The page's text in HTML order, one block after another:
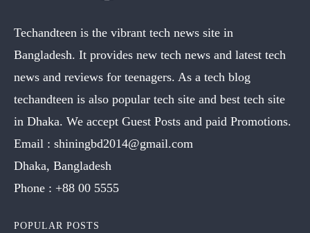
Techandteen is the vibrant tech news site in
Bangladesh. It provides new tech news and latest tech
news and reviews for teenagers. As a tech blog
techandteen is also popular tech site and best tech site
in Dhaka. We accept Guest Posts and paid Promotions.
Email : shiningbd2014@gmail.com
Dhaka, Bangladesh
Phone : +88 00 5555
POPULAR POSTS